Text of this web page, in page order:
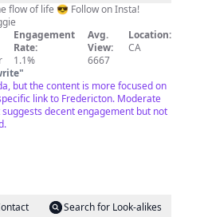
flow of life 😎 Follow on Insta!
Engagement
Rate:
1.1%
Avg.
View:
6667
Location:
CA
"
but the content is more focused on
link to Fredericton. Moderate
decent engagement but not
Search for Look-alikes